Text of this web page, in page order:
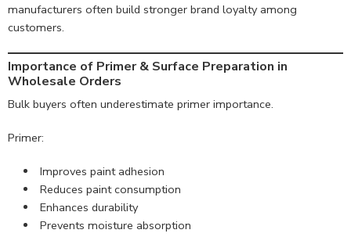
manufacturers often build stronger brand loyalty among
customers.
Importance of Primer & Surface Preparation in
Wholesale Orders
Bulk buyers often underestimate primer importance.
Primer:
Improves paint adhesion
Reduces paint consumption
Enhances durability
Prevents moisture absorption